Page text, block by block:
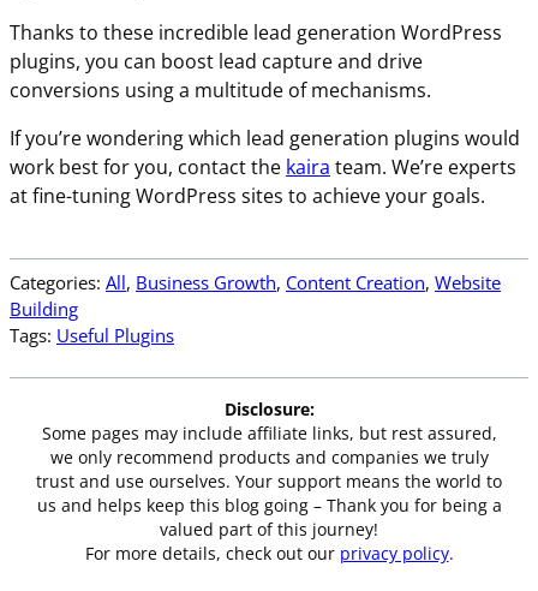
Thanks to these incredible lead generation WordPress
plugins, you can boost lead capture and drive
conversions using a multitude of mechanisms.
If you’re wondering which lead generation plugins would
work best for you, contact the kaira team. We’re experts
at fine-tuning WordPress sites to achieve your goals.
Categories: All, Business Growth, Content Creation, Website
Building
Tags: Useful Plugins
Disclosure:
Some pages may include affiliate links, but rest assured,
we only recommend products and companies we truly
trust and use ourselves. Your support means the world to
us and helps keep this blog going – Thank you for being a
valued part of this journey!
For more details, check out our privacy policy.